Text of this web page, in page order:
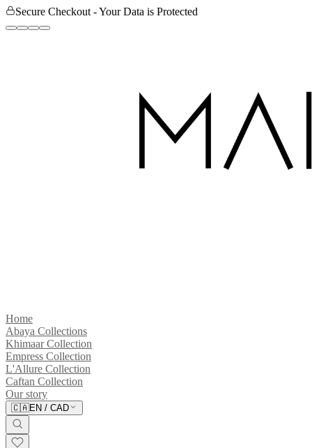
Secure Checkout - Your Data is Protected
Home
Abaya Collections
Khimaar Collection
Empress Collection
L'Allure Collection
Caftan Collection
Our story
🇨🇦EN / CAD